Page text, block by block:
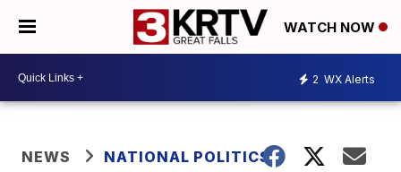
WATCH NOW
2 WX Alerts
NEWS NATIONAL POLITICS